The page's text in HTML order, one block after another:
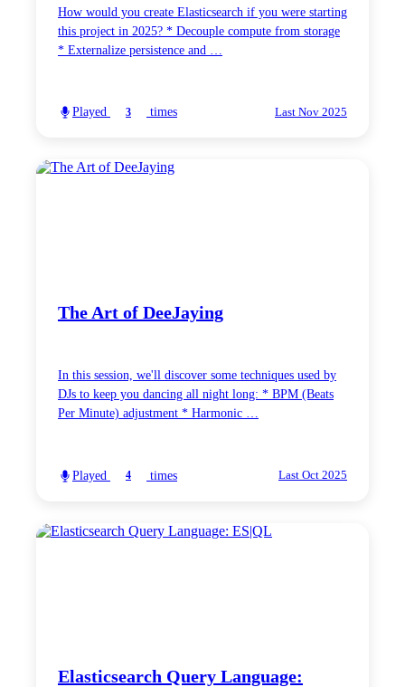
How would you create Elasticsearch if you were starting
this project in 2025? * Decouple compute from storage
* Externalize persistence and …
Played 3 times Last Nov 2025
The Art of DeeJaying
In this session, we'll discover some techniques used by
DJs to keep you dancing all night long: * BPM (Beats
Per Minute) adjustment * Harmonic …
Played 4 times Last Oct 2025
Elasticsearch Query Language: